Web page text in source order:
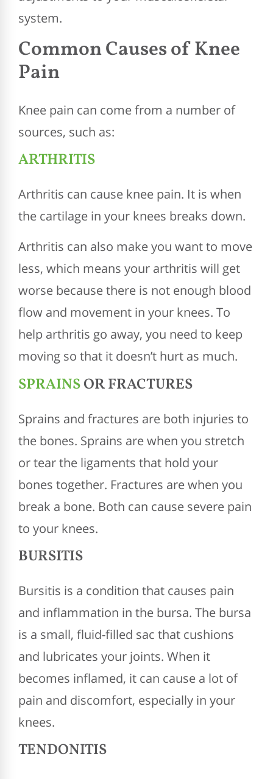
system.
Common Causes of Knee
Pain
Knee pain can come from a number of
sources, such as:
ARTHRITIS
Arthritis can cause knee pain. It is when
the cartilage in your knees breaks down.
Arthritis can also make you want to move
less, which means your arthritis will get
worse because there is not enough blood
flow and movement in your knees. To
help arthritis go away, you need to keep
moving so that it doesn’t hurt as much.
SPRAINSOR FRACTURES
Sprains and fractures are both injuries to
the bones. Sprains are when you stretch
or tear the ligaments that hold your
bones together. Fractures are when you
break a bone. Both can cause severe pain
to your knees.
BURSITIS
Bursitis is a condition that causes pain
and inflammation in the bursa. The bursa
is a small, fluid-filled sac that cushions
and lubricates your joints. When it
becomes inflamed, it can cause a lot of
pain and discomfort, especially in your
knees.
TENDONITIS